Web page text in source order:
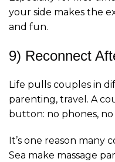
your side makes the
and fun.
9) Reconnect
Life pulls couples in
parenting, travel. A
button: no phones,
It’s one reason many
Sea make massage